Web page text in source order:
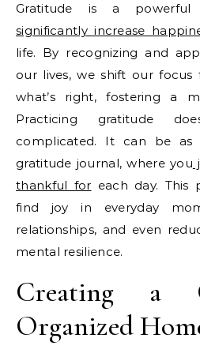
Gratitude is a
significantly increase
life. By recognizing and
our lives, we shift our focus
what’s right, fostering a
Practicing gratitude
complicated. It can be as
gratitude journal, where you
thankful for each day. This
find joy in everyday
relationships, and even
mental resilience.
Creating a
Organized